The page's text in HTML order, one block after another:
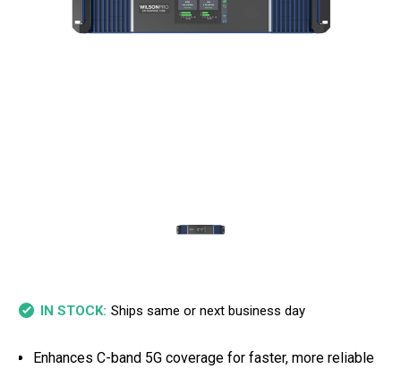
IN STOCK: Ships same or next business day
Enhances C-band 5G coverage for faster, more reliable